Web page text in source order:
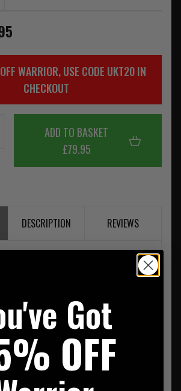
WARRIOR, USE CODE UKT20 IN
CHECKOUT
ADD TO BASKET
£79.95
DESCRIPTION REVIEWS
Buckle
inches
Got
OFF